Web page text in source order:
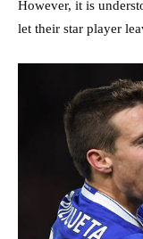
However, it is
let their star player